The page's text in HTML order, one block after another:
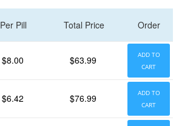
Per Pill Total Price Order
$8.00 $63.99
ADD TO
CART
$6.42 $76.99
ADD TO
CART